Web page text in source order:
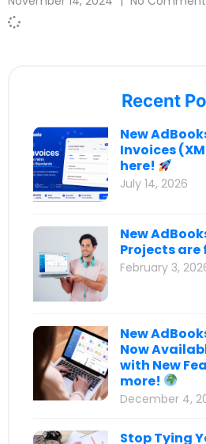
Recent
New
Invoices
here!
July 14, 2026
New
Projects
February 3,
New
Now
with New
more!
December 4,
Stop Tying